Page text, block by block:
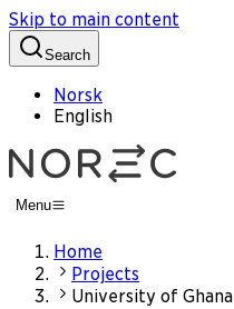
Skip to main content
Search
Norsk
English
Menu
Home
Projects
University of Ghana